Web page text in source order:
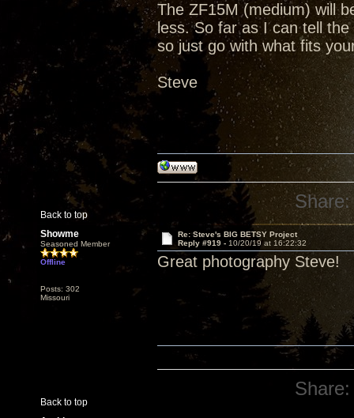
The ZF15M (medium) will
less. So far as I can tell
so just go with what fits
Steve
Back to top
Share:
Showme
Seasoned Member
Offline
Posts: 302
Missouri
Re: Steve's BIG BETSY Project
Reply #919 - 10/20/19 at 16:22:32
Great photography Steve!
Back to top
Share: